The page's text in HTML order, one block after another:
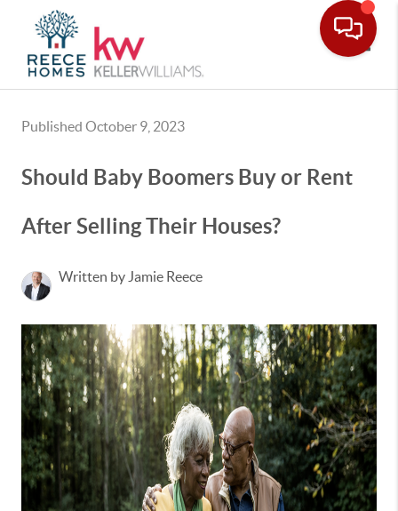
Published October 9, 2023
Should Baby Boomers Buy or Rent
After Selling Their Houses?
Written by Jamie Reece